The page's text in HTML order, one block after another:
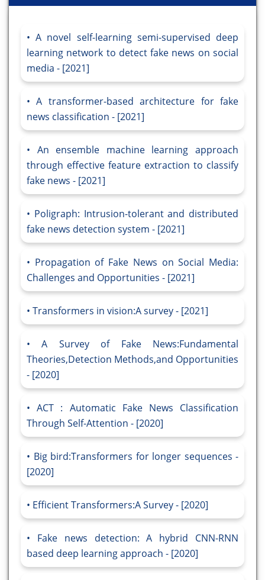
A novel self-learning semi-supervised deep
learning network to detect fake news on social
media - [2021]
A transformer-based architecture for fake
news classification - [2021]
An ensemble machine learning approach
through effective feature extraction to classify
fake news - [2021]
Poligraph: Intrusion-tolerant and distributed
fake news detection system - [2021]
Propagation of Fake News on Social Media:
Challenges and Opportunities - [2021]
Transformers in vision:A survey - [2021]
A Survey of Fake News:Fundamental
Theories,Detection Methods,and Opportunities
- [2020]
ACT : Automatic Fake News Classification
Through Self-Attention - [2020]
Big bird:Transformers for longer sequences -
[2020]
Efficient Transformers:A Survey - [2020]
Fake news detection: A hybrid CNN-RNN
based deep learning approach - [2020]